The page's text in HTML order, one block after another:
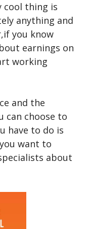
cool thing is
anything and
you know
earnings on
working
and the
can choose to
have to do is
want to
about